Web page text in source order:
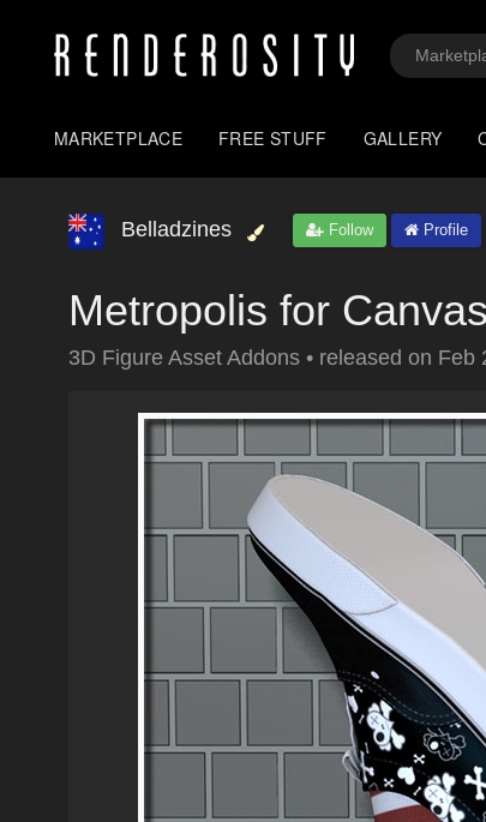
MARKETPLACE FREE STUFF GALLERY
Belladzines Follow Profile
Metropolis for
3D Figure Asset Addons • released on Feb